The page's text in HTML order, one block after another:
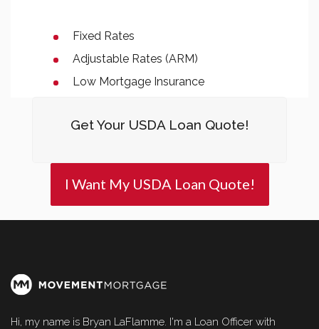
Fixed Rates
Adjustable Rates (ARM)
Low Mortgage Insurance
Get Your USDA Loan Quote!
I Want My USDA Loan Quote!
Hi, my name is Bryan LaFlamme. I'm a Loan Officer with